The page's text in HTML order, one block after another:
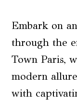
Embark on
through the
Town Paris,
modern
with